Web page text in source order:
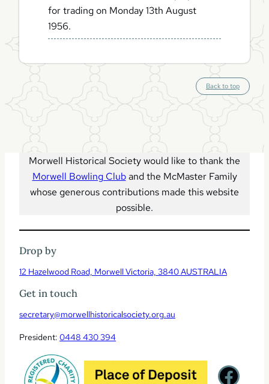
for trading on Monday 13th August
1956.
Back to topS
c
o
Morwell Historical Society would like to thank the
Morwell Bowling Cluband the McMaster Family
whose generous contributions made this website
possible.
Drop by
12 Hazelwood Road, Morwell Victoria, 3840 AUSTRALIA
Get in touch
secretary@morwellhistoricalsociety.org.au
President: 0448 430 394
Facebook